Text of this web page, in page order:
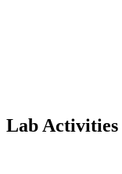
Lab Activities